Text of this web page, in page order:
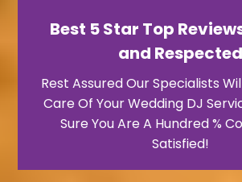
Best 5 Star Top
and Respected
Rest Assured Our Specialists
Care Of Your Wedding DJ
Sure You Are A Hundred %
Satisfied!